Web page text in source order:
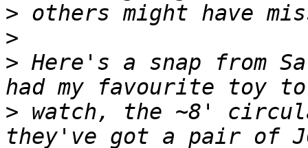
>
>
> Here's a snap from
> watch, the ~8'